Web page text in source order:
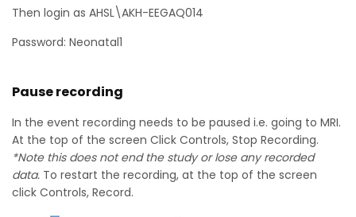
Then login as AHSL\AKH-EEGAQ014
Password: Neonatal1
Pause recording
In the event recording needs to be paused i.e. going to MRI.
At the top of the screen Click Controls, Stop Recording.
*Note this does not end the study or lose any recorded
data. To restart the recording, at the top of the screen
click Controls, Record.